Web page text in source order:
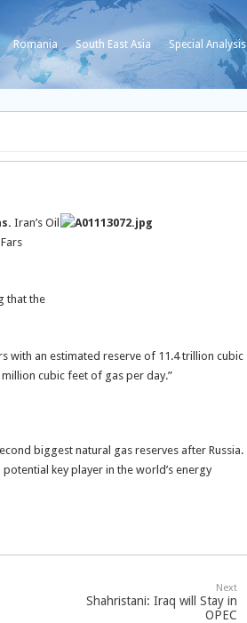
Romania South East Asia Special Analysis
Iran’s Oil
that the
with an estimated reserve of 11.4 trillion cubic
cubic feet of gas per day.”
biggest natural gas reserves after Russia.
key player in the world’s energy
Next
Shahristani: Iraq will Stay in
OPEC